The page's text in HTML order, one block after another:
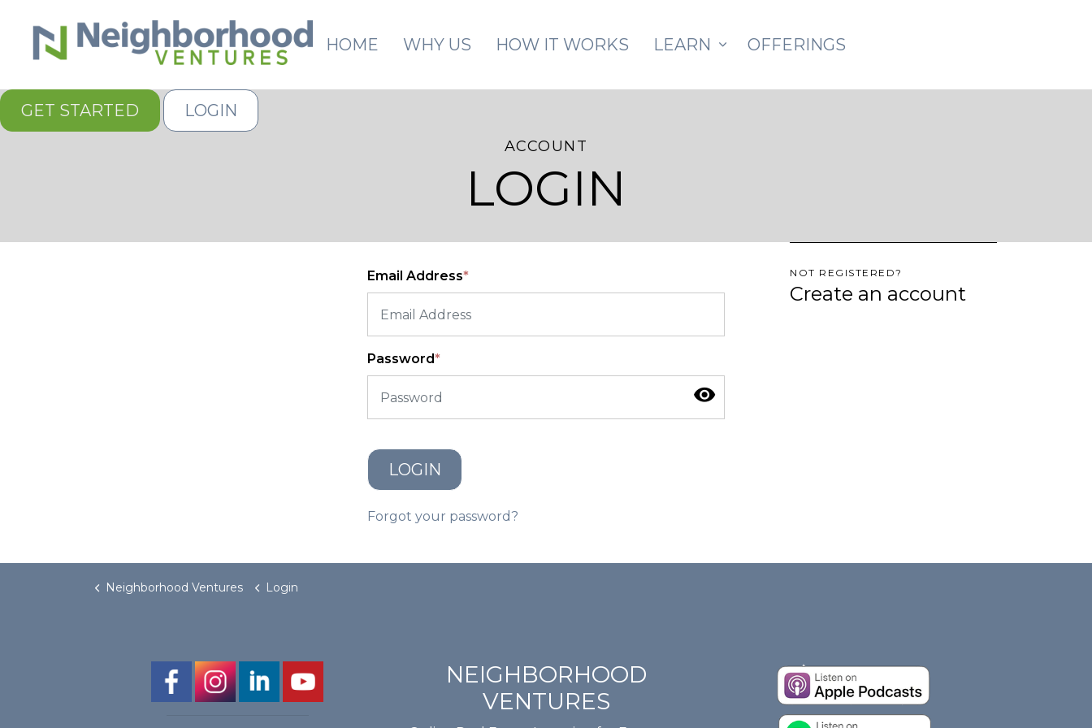
HOME WHY US HOW IT WORKS LEARN OFFERINGS
GET STARTED LOGIN
ACCOUNT
LOGIN
Email Address*
Password*
LOGIN
Forgot your password?
NOT REGISTERED?
Create an account
Neighborhood Ventures Login
NEIGHBORHOOD
VENTURES